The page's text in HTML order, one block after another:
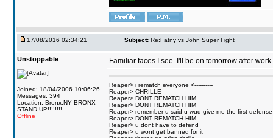
17/08/2016 02:34:21 Subject: Re:Fatny vs John Super Fight
Unstoppable
Joined: 18/04/2006 10:06:26
Messages: 394
Location: Bronx,NY BRONX
STAND UP!!!!!!!!
Offline
Familiar faces I see. I'll be on tomorrow after work
Reaper> i rematch everyone <----------
Reaper> CHRILLE
Reaper> DONT REMATCH HIM
Reaper> DONT REMATCH HIM
Reaper> remember u said u wud give me the first defense
Reaper> DONT REMATCH HIM
Reaper> u dont have to defend
Reaper> u wont get banned for it